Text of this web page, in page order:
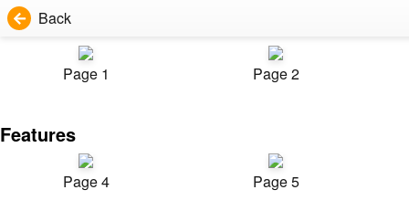
Back
Page 1 Page 2
Features
Page 4 Page 5